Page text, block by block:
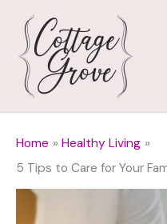
content
Home
Healthy Living
5 Tips to Care for Your